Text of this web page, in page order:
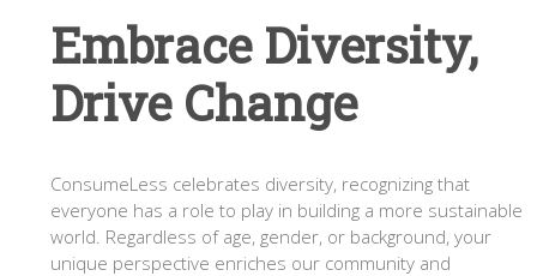
Embrace Diversity,
Drive Change
ConsumeLess celebrates diversity, recognizing that
everyone has a role to play in building a more sustainable
world. Regardless of age, gender, or background, your
unique perspective enriches our community and